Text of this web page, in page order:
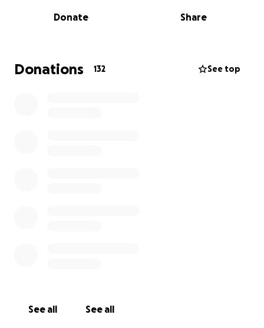
may arise during his recovery.
Lt. Foster risks his life
Donate Share
Donations 132 See top
See all See all